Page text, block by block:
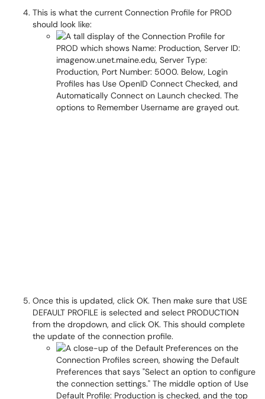
This is what the current Connection Profile for PROD
should look like:
Once this is updated, click OK. Then make sure that USE
DEFAULT PROFILE is selected and select PRODUCTION
from the dropdown, and click OK. This should complete
the update of the connection profile.